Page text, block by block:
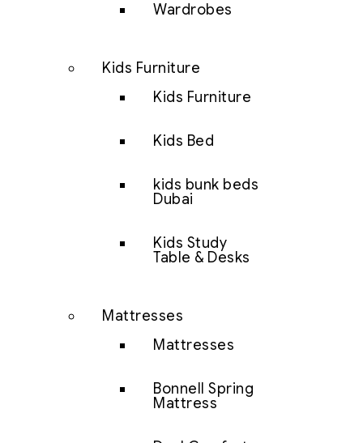
Wardrobes
Kids Furniture
Kids Furniture
Kids Bed
kids bunk beds
Dubai
Kids Study
Table & Desks
Mattresses
Mattresses
Bonnell Spring
Mattress